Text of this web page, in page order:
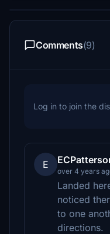
Comments(9)
Log in to join the
E
over 4 years
Landed
noticed
to one
directions.